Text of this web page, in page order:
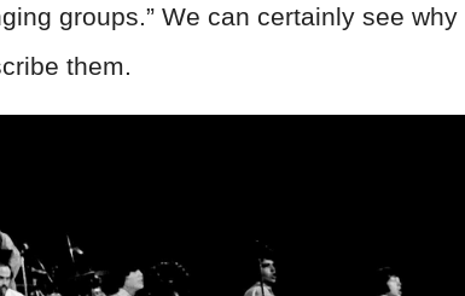
groups.” We can certainly see why
them.